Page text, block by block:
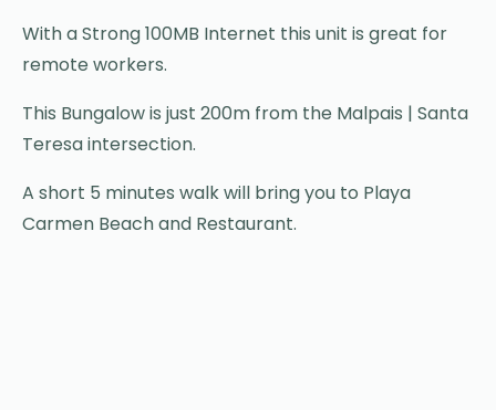
With a Strong 100MB Internet this unit is great for
remote workers.
This Bungalow is just 200m from the Malpais | Santa
Teresa intersection.
A short 5 minutes walk will bring you to Playa
Carmen Beach and Restaurant.